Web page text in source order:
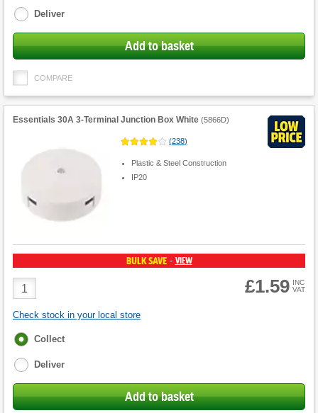
Deliver
Add to basket
COMPARE
Essentials 30A 3-Terminal Junction Box White (5866D)
(238)
Plastic & Steel Construction
IP20
BULK SAVE - VIEW
Product
Quantity
£1.59 INC
VAT
Check stock in your local store
Fulfilment
Collect
Deliver
Add to basket